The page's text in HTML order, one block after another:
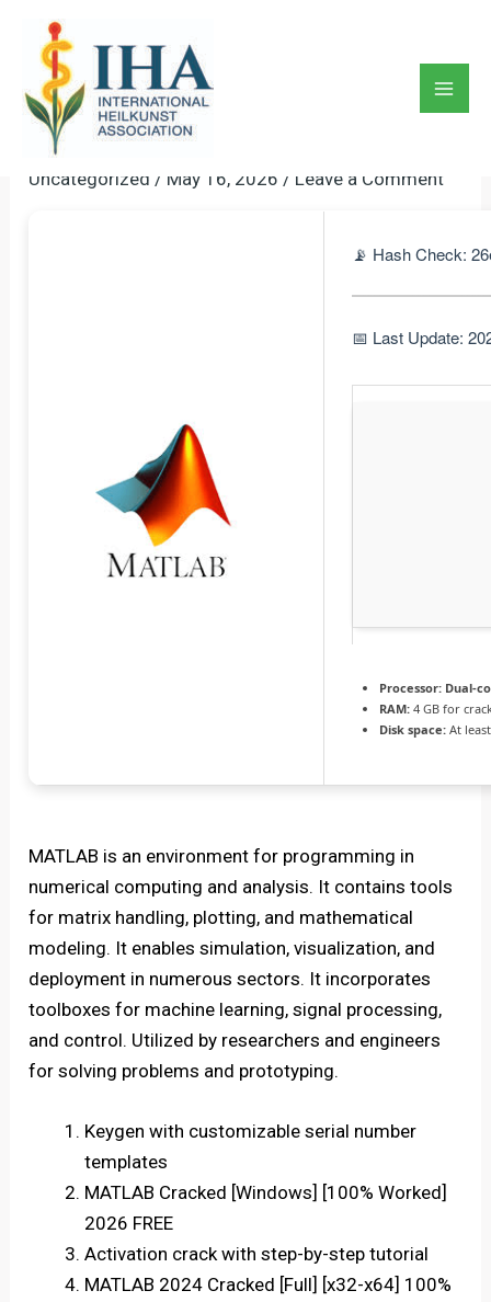
contentMATLAB Crack + Serial Key
[Stable] [x32x64] [Patch]
Premium
Uncategorized / May 16, 2026/ Leave a Comment
📡 Hash Check:
📅 Last Update:
Processor: Dual-
RAM: 4 GB for
Disk space: At
MATLAB is an environment for programming in
numerical computing and analysis. It contains tools
for matrix handling, plotting, and mathematical
modeling. It enables simulation, visualization, and
deployment in numerous sectors. It incorporates
toolboxes for machine learning, signal processing,
and control. Utilized by researchers and engineers
for solving problems and prototyping.
Keygen with customizable serial number
templates
MATLAB Cracked [Windows] [100% Worked]
2026 FREE
Activation crack with step-by-step tutorial
MATLAB 2024 Cracked [Full] [x32-x64] 100%